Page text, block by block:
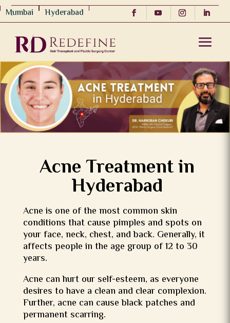
Mumbai Hyderabad
Acne Treatment in
Hyderabad
Acne is one of the most common skin
conditions that cause pimples and spots on
your face, neck, chest, and back. Generally, it
affects people in the age group of 12 to 30
years.
Acne can hurt our self-esteem, as everyone
desires to have a clean and clear complexion.
Further, acne can cause black patches and
permanent scarring.